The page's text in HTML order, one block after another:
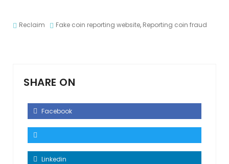
Reclaim Fake coin reporting website, Reporting coin fraud
SHARE ON
Facebook
Linkedin